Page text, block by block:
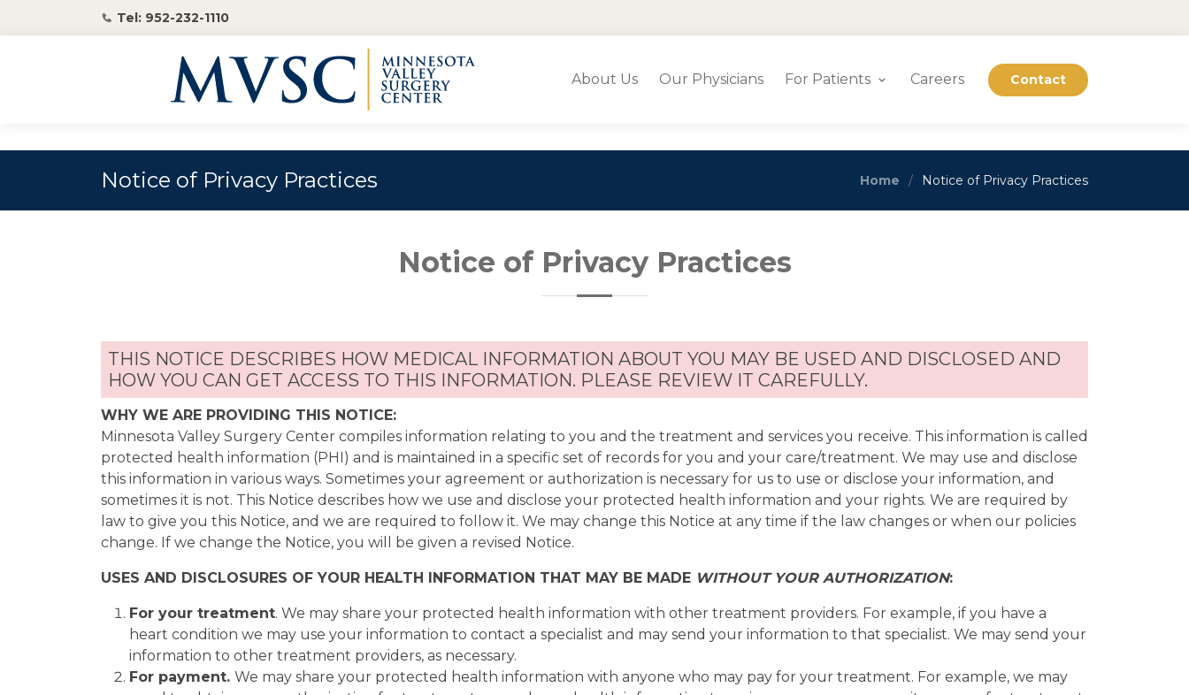
Tel: 952-232-1110
About Us Our Physicians For Patients Careers Contact
Notice of Privacy Practices Home Notice of Privacy Practices
Notice of Privacy Practices
THIS NOTICE DESCRIBES HOW MEDICAL INFORMATION ABOUT YOU MAY BE USED AND DISCLOSED AND
HOW YOU CAN GET ACCESS TO THIS INFORMATION. PLEASE REVIEW IT CAREFULLY.
WHY WE ARE PROVIDING THIS NOTICE:
Minnesota Valley Surgery Center compiles information relating to you and the treatment and services you receive. This information is called
protected health information (PHI) and is maintained in a specific set of records for you and your care/treatment. We may use and disclose
this information in various ways. Sometimes your agreement or authorization is necessary for us to use or disclose your information, and
sometimes it is not. This Notice describes how we use and disclose your protected health information and your rights. We are required by
law to give you this Notice, and we are required to follow it. We may change this Notice at any time if the law changes or when our policies
change. If we change the Notice, you will be given a revised Notice.
USES AND DISCLOSURES OF YOUR HEALTH INFORMATION THAT MAY BE MADE WITHOUT YOUR AUTHORIZATION:
For your treatment. We may share your protected health information with other treatment providers. For example, if you have a
heart condition we may use your information to contact a specialist and may send your information to that specialist. We may send your
information to other treatment providers, as necessary.
For payment. We may share your protected health information with anyone who may pay for your treatment. For example, we may